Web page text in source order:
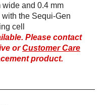
wide and 0.4 mm
with the Sequi-Gen
cell
Please contact
orCustomer Care
product.